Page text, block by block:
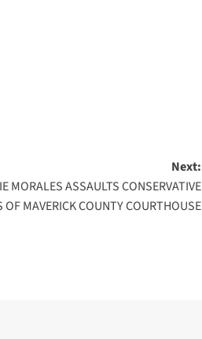
Next:
MORALES ASSAULTS CONSERVATIVE
MAVERICK COUNTY COURTHOUSE